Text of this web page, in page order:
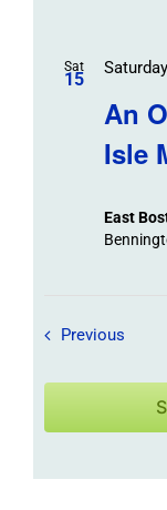
Sat
15
An
Isle
East
Previous